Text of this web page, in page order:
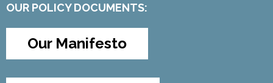
OUR POLICY DOCUMENTS:
Our Manifesto